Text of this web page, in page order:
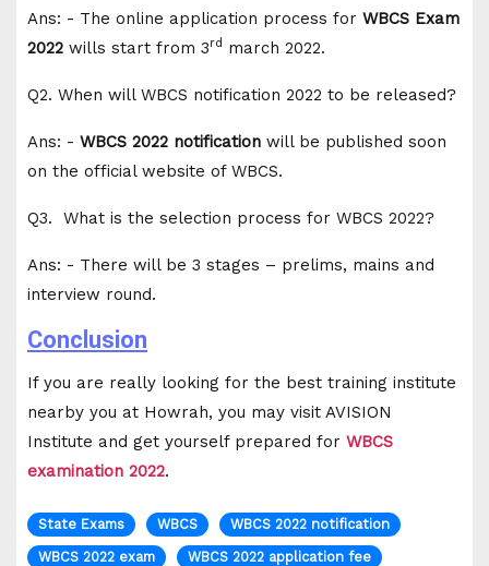
Ans: - The online application process for WBCS Exam
2022 wills start from 3rd march 2022.
Q2. When will WBCS notification 2022 to be released?
Ans: - WBCS 2022 notification will be published soon
on the official website of WBCS.
Q3. What is the selection process for WBCS 2022?
Ans: - There will be 3 stages – prelims, mains and
interview round.
Conclusion
If you are really looking for the best training institute
nearby you at Howrah, you may visit AVISION
Institute and get yourself prepared for WBCS
examination 2022.
State Exams WBCS
WBCS 2022 notification
WBCS 2022 exam
WBCS 2022 application fee